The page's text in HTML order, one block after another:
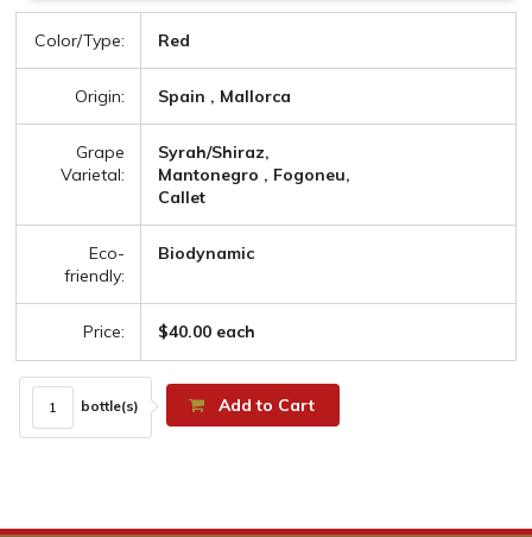
Color/Type: Red
Origin: Spain , Mallorca
Grape
Varietal:
Syrah/Shiraz,
Mantonegro , Fogoneu,
Callet
Eco-
friendly:
Biodynamic
Price: $40.00 each
bottle(s) Add to Cart